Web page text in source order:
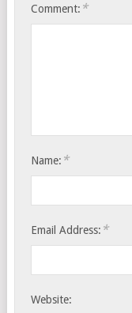
Comment: *
Name: *
Email Address: *
Website: